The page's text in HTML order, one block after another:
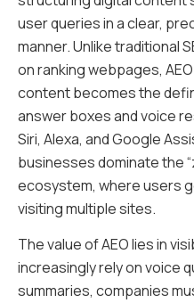
user queries in a clear,
manner. Unlike traditional
on ranking webpages,
content becomes the
answer boxes and voice
Siri, Alexa, and Google
businesses dominate the
ecosystem, where users
visiting multiple sites.
The value of AEO lies in
increasingly rely on voice
summaries, companies